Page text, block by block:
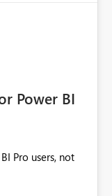
Power BI
Pro users, not